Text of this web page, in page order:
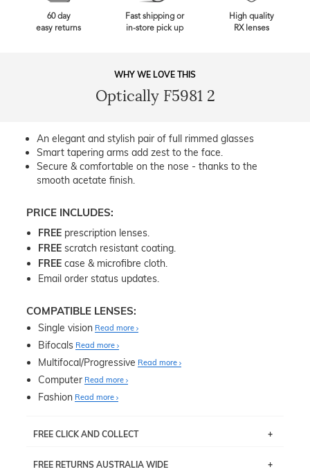
60 day
easy returns
Fast shipping or
in-store pick up
High quality
RX lenses
WHY WE LOVE THIS
Optically F5981 2
An elegant and stylish pair of full rimmed glasses
Smart tapering arms add zest to the face.
Secure & comfortable on the nose - thanks to the
smooth acetate finish.
PRICE INCLUDES:
FREE prescription lenses.
FREE scratch resistant coating.
FREE case & microfibre cloth.
Email order status updates.
COMPATIBLE LENSES:
Single vision Read more
Bifocals Read more
Multifocal/Progressive Read more
Computer Read more
Fashion Read more
FREE CLICK AND COLLECT
pick up your item instore within 3 business days. Note
FREE RETURNS AUSTRALIA WIDE